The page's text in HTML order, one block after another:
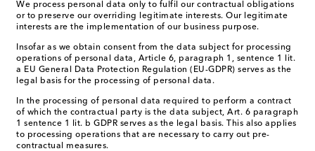
We process personal data only to fulfil our contractual obligations
or to preserve our overriding legitimate interests. Our legitimate
interests are the implementation of our business purpose.
Insofar as we obtain consent from the data subject for processing
operations of personal data, Article 6, paragraph 1, sentence 1 lit.
a EU General Data Protection Regulation (EU-GDPR) serves as the
legal basis for the processing of personal data.
In the processing of personal data required to perform a contract
of which the contractual party is the data subject, Art. 6 paragraph
1 sentence 1 lit. b GDPR serves as the legal basis. This also applies
to processing operations that are necessary to carry out pre-
contractual measures.